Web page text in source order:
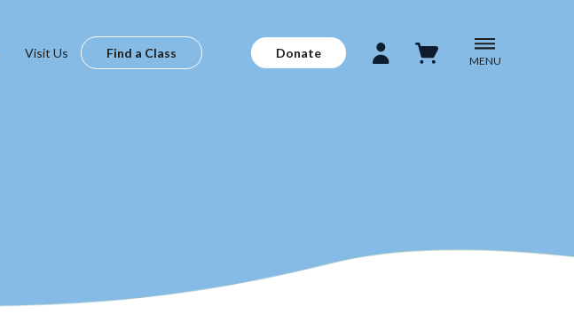
Visit Us Find a Class Donate
MENU